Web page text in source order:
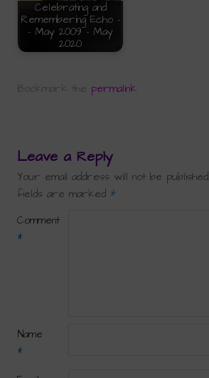
Celebrating and
Remembering Echo -
- May 2009 - May
2020
Bookmark the permalink
Leave a Reply
Your email address will not be published.
fields are marked *
Comment
*
Name
*